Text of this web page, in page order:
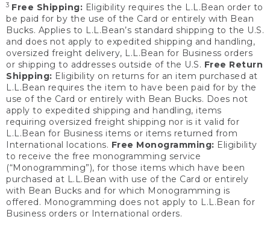
3 Free Shipping: Eligibility requires the L.L.Bean order to
be paid for by the use of the Card or entirely with Bean
Bucks. Applies to L.L.Bean’s standard shipping to the U.S.
and does not apply to expedited shipping and handling,
oversized freight delivery, L.L.Bean for Business orders
or shipping to addresses outside of the U.S. Free Return
Shipping: Eligibility on returns for an item purchased at
L.L.Bean requires the item to have been paid for by the
use of the Card or entirely with Bean Bucks. Does not
apply to expedited shipping and handling, items
requiring oversized freight shipping nor is it valid for
L.L.Bean for Business items or items returned from
International locations. Free Monogramming: Eligibility
to receive the free monogramming service
(“Monogramming”), for those items which have been
purchased at L.L.Bean with use of the Card or entirely
with Bean Bucks and for which Monogramming is
offered. Monogramming does not apply to L.L.Bean for
Business orders or International orders.